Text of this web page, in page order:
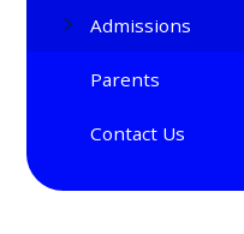
Admissions
Parents
Contact Us